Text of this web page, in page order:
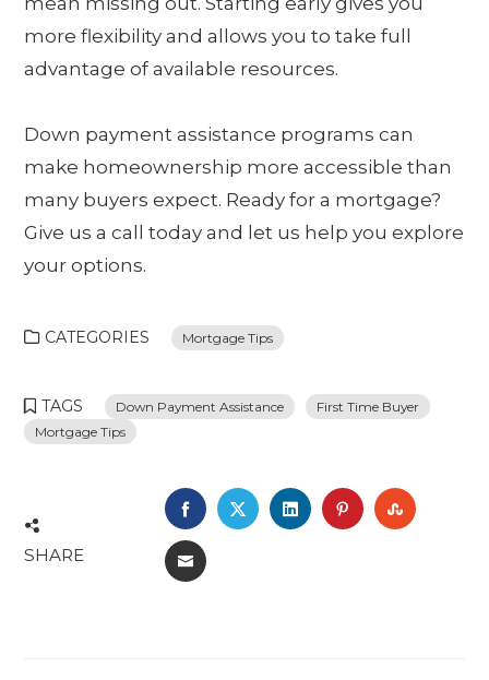
more flexibility and allows you to take full
advantage of available resources.
Down payment assistance programs can
make homeownership more accessible than
many buyers expect. Ready for a mortgage?
Give us a call today and let us help you explore
your options.
CATEGORIES Mortgage Tips
TAGS Down Payment Assistance
First Time Buyer
Mortgage Tips
SHARE
FACEBOOK
TWITTERLINKEDINPINTEREST
EMAIL